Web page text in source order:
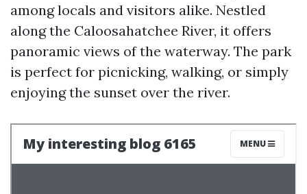
among locals and visitors alike. Nestled
along the Caloosahatchee River, it offers
panoramic views of the waterway. The park
is perfect for picnicking, walking, or simply
enjoying the sunset over the river.